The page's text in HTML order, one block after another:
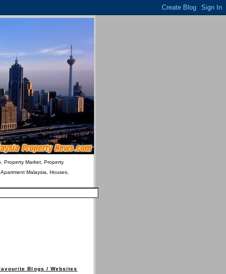
Property Market, Property
Malaysia, Houses,
Blogs / Websites